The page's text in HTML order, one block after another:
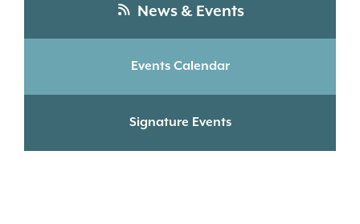
News & Events
Events Calendar
Signature Events